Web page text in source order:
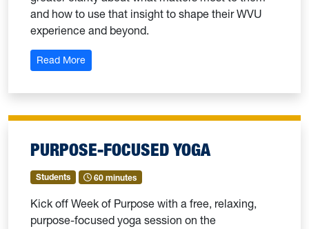
and how to use that insight to shape their WVU
experience and beyond.
Read More: What is Your Why?
PURPOSE-FOCUSED YOGA
Students 60 minutes
Kick off Week of Purpose with a free, relaxing,
purpose-focused yoga session on the